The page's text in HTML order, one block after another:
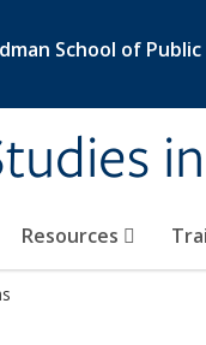
School of Public
Resources